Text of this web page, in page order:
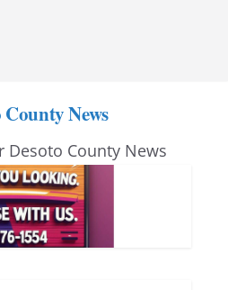
County News
Desoto County News